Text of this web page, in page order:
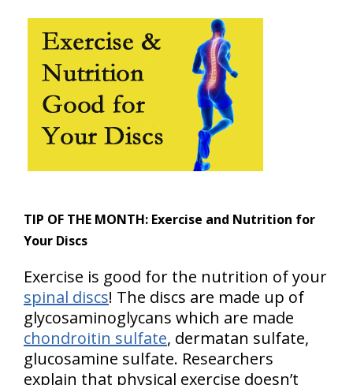
TIP OF THE MONTH: Exercise and Nutrition for
Your Discs
Exercise is good for the nutrition of your
spinal discs! The discs are made up of
glycosaminoglycans which are made
chondroitin sulfate, dermatan sulfate,
glucosamine sulfate. Researchers
explain that physical exercise doesn’t